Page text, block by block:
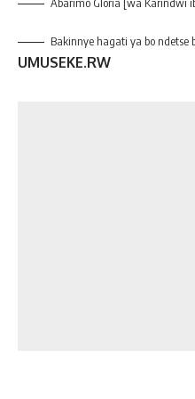
Bakinnye hagati ya bo ndetse
UMUSEKE.RW